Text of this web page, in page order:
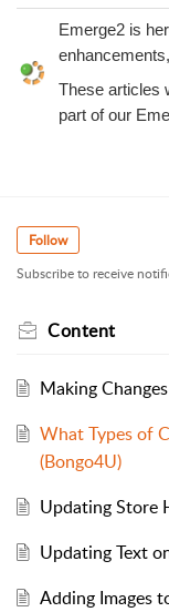
Emerge2 is
These articles
part of our
Follow
Subscribe to receive
Content
Making
What Types of
(Bongo4U)
Updating Store
Updating Text
Adding Images